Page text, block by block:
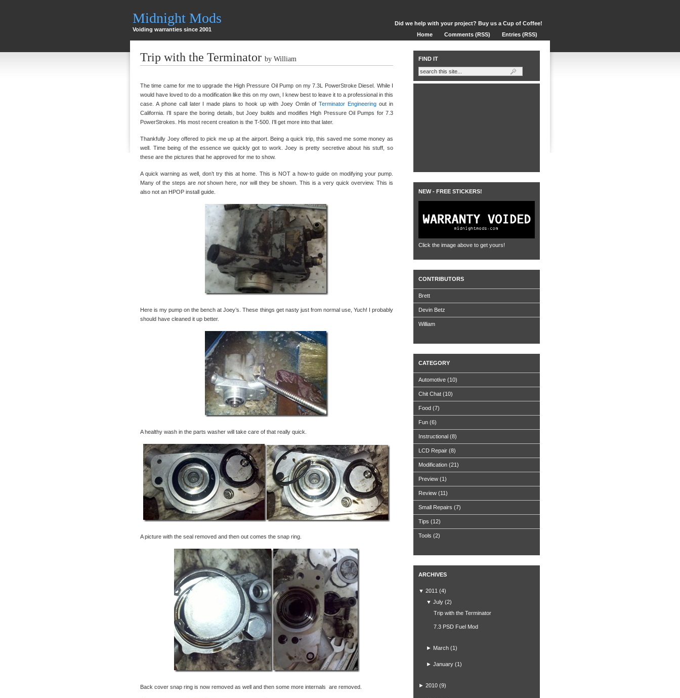
Midnight Mods
Voiding warranties since 2001
Did we help with your project? Buy us a Cup of Coffee!
Home
Comments (RSS) Entries (RSS)
Trip with the Terminator by William
The time came for me to upgrade the High Pressure Oil Pump on my 7.3L PowerStroke Diesel. While I
would have loved to do a modification like this on my own, I knew best to leave it to a professional in this
case. A phone call later I made plans to hook up with Joey Omlin ofTerminator Engineering out in
California. I’ll spare the boring details, but Joey builds and modifies High Pressure Oil Pumps for 7.3
PowerStrokes. His most recent creation is the T-500. I’ll get more into that later.
Thankfully Joey offered to pick me up at the airport. Being a quick trip, this saved me some money as
well. Time being of the essence we quickly got to work. Joey is pretty secretive about his stuff, so
these are the pictures that he approved for me to show.
A quick warning as well, don’t try this at home. This is NOT a how-to guide on modifying your pump.
Many of the steps are notshown here, nor will they be shown. This is a very quick overview. This is
also not an HPOP install guide.
Here is my pump on the bench at Joey’s. These things get nasty just from normal use, Yuch! I probably
should have cleaned it up better.
A healthy wash in the parts washer will take care of that really quick.
A picture with the seal removed and then out comes the snap ring.
Back cover snap ring is now removed as well and then some more internals are removed.
FIND IT
NEW - FREE STICKERS!
Click the image above to get yours!
CONTRIBUTORS
Brett
Devin Betz
William
CATEGORY
Automotive (10)
Chit Chat (10)
Food (7)
Fun (6)
Instructional (8)
LCD Repair (8)
Modification (21)
Preview (1)
Review (11)
Small Repairs (7)
Tips (12)
Tools (2)
ARCHIVES
▼ 2011 (4)
▼ July (2)
Trip with the Terminator
7.3 PSD Fuel Mod
► March (1)
► January (1)
► 2010 (9)